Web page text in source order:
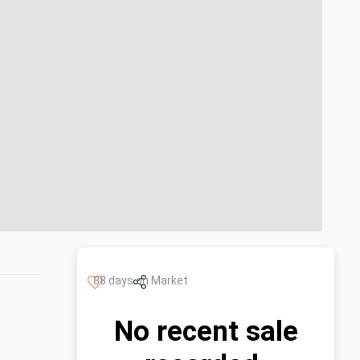
88 days on Market
No recent sale